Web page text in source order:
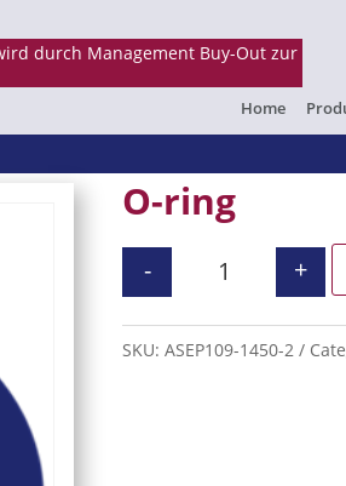
Home
O-ring
O-ring
- +
SKU:ASEP109-1450-2